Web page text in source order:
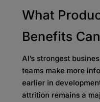
What
Benefits
AI’s strongest
teams make more
earlier in
attrition remains a